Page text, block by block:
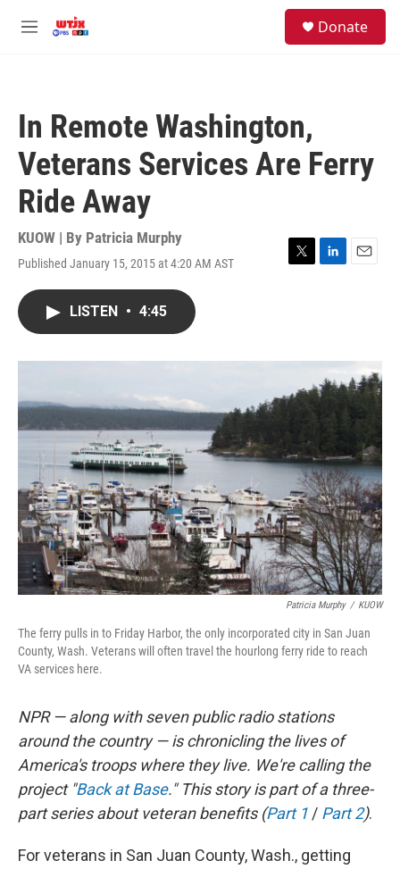
M
Donate
In Remote Washington,
Veterans Services Are Ferry
Ride Away
KUOW | By Patricia Murphy
Published January 15, 2015 at 4:20 AM AST
T
r
L
I
n
E
LISTEN • 4:45
Patricia Murphy / KUOW
The ferry pulls in to Friday Harbor, the only incorporated city in San Juan
County, Wash. Veterans will often travel the hourlong ferry ride to reach
VA services here.
NPR — along with seven public radio stations
around the country — is chronicling the lives of
America's troops where they live. We're calling the
project "Back at Base." This story is part of a three-
part series about veteran benefits (Part 1 / Part 2).
For veterans in San Juan County, Wash., getting